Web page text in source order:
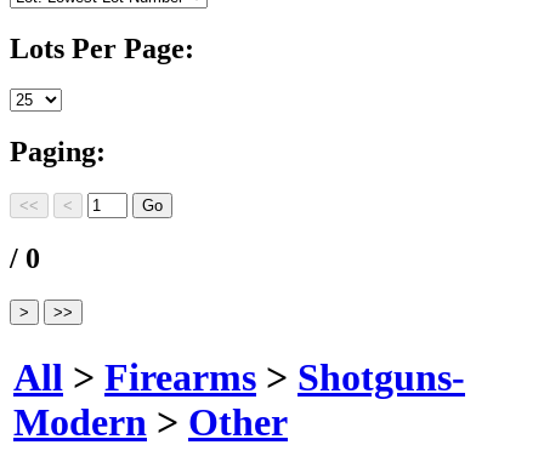
Lots Per Page:
Paging:
/ 0
All > Firearms > Shotguns-
Modern > Other